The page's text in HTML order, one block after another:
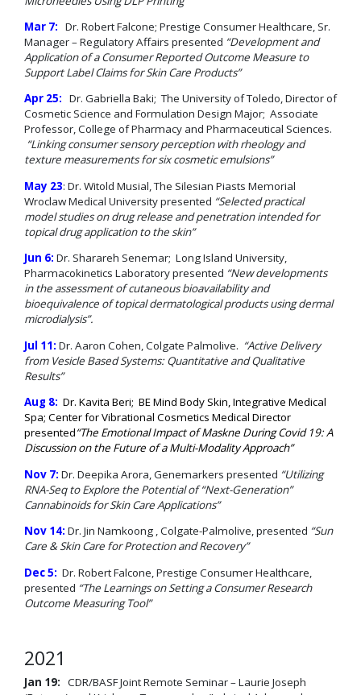
Mar 7: Dr. Robert Falcone; Prestige Consumer Healthcare, Sr.
Manager – Regulatory Affairs presented “Development and
Application of a Consumer Reported Outcome Measure to
Support LabelClaims for Skin Care Products”
Apr 25: Dr. Gabriella Baki; The University of Toledo, Director of
Cosmetic Science and Formulation Design Major; Associate
Professor, College of Pharmacy and Pharmaceutical Sciences.
“Linking consumer sensory perception with rheology and
texture measurements for six cosmetic emulsions”
May 23: Dr. Witold Musial, The Silesian Piasts Memorial
Wroclaw Medical University presented “Selected practical
model studies on drug release and penetration intended for
topical drug application to the skin”
Jun 6: Dr. Sharareh Senemar; Long Island University,
Pharmacokinetics Laboratory presented “New developments
in the assessment of cutaneous bioavailability and
bioequivalence of topical dermatological products using dermal
microdialysis”.
Jul 11: Dr. Aaron Cohen, Colgate Palmolive. “Active Delivery
from Vesicle Based Systems: Quantitative and Qualitative
Results”
Aug 8: Dr. Kavita Beri; BE Mind Body Skin, Integrative Medical
Spa; Center for Vibrational Cosmetics Medical Director
presented“The Emotional Impact of Maskne During Covid 19: A
Discussion on the Future of a Multi-Modality Approach”
Nov 7: Dr. Deepika Arora, Genemarkers presented “Utilizing
RNA-Seq to Explore the Potential of “Next-Generation”
Cannabinoids for Skin Care Applications”
Nov 14: Dr. Jin Namkoong , Colgate-Palmolive, presented “Sun
Care & Skin Care for Protection and Recovery”
Dec 5: Dr. Robert Falcone, Prestige Consumer Healthcare,
presented “The Learnings on Setting a Consumer Research
Outcome Measuring Tool”
2021
Jan 19: CDR/BASF Joint Remote Seminar – Laurie Joseph